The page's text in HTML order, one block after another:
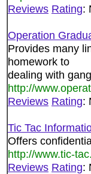
Reviews Rating:
Operation
Provides many
homework to
dealing with
http://
Reviews Rating:
Tic Tac
Offers
http://www.tic-
Reviews Rating: